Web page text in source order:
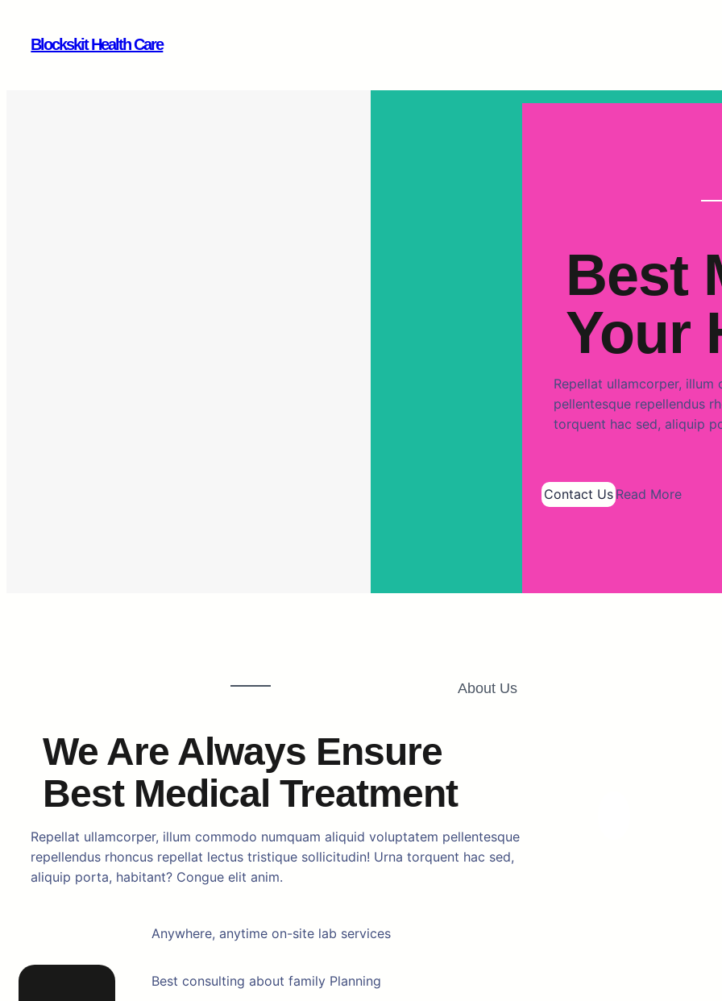
content
Blockskit Health Care
Best
Your
Repellat ullamcorper,
pellentesque repellendus
torquent hac sed, aliquip
Contact Us Read More
About Us
We Are Always Ensure
Best Medical Treatment
Repellat ullamcorper, illum commodo numquam aliquid voluptatem pellentesque
repellendus rhoncus repellat lectus tristique sollicitudin! Urna torquent hac sed,
aliquip porta, habitant? Congue elit anim.
Anywhere, anytime on-site lab services
Best consulting about family Planning